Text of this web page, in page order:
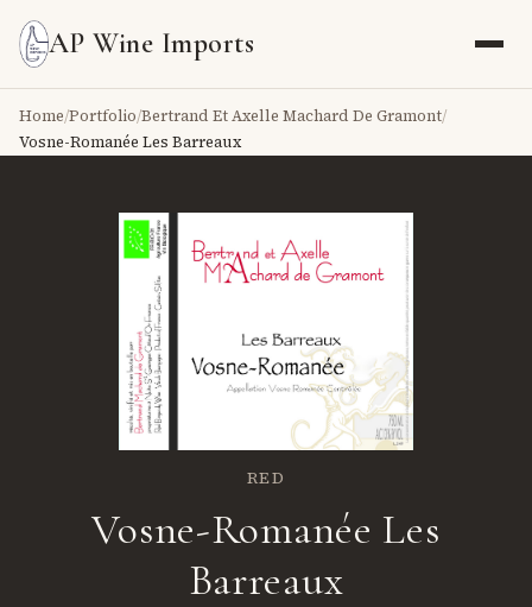
AP Wine Imports
Home/Portfolio/Bertrand Et Axelle Machard De Gramont/
Vosne-Romanée Les Barreaux
RED
Vosne-Romanée Les
Barreaux